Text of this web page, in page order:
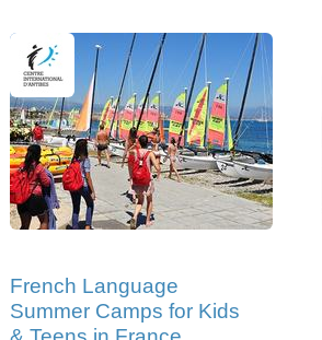
French Language
Summer Camps for Kids